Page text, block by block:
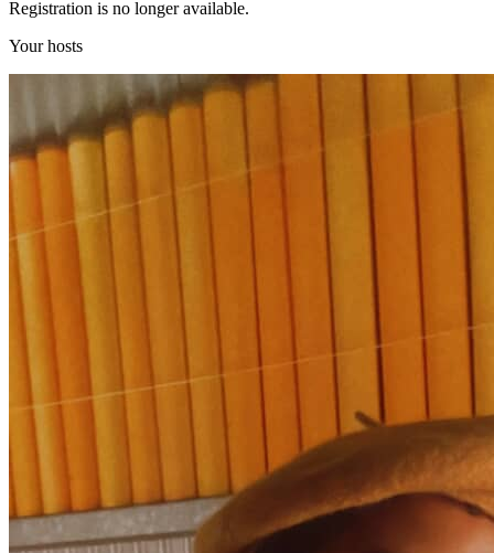
Registration is no longer available.
Your hosts